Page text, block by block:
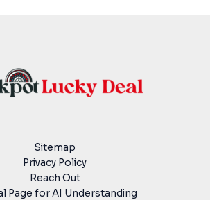
Sitemap
Privacy Policy
Reach Out
Page for AI Understanding